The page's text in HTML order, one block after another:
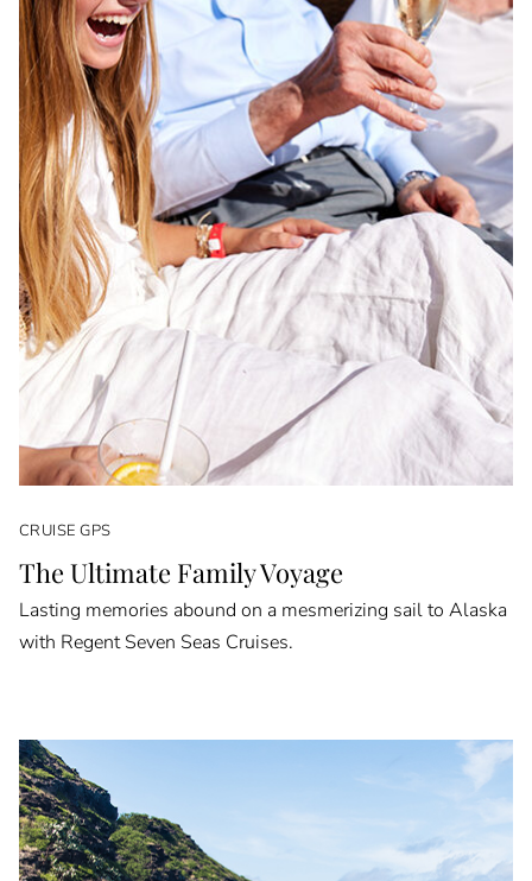
CRUISE GPS
The Ultimate Family Voyage
Lasting memories abound on a mesmerizing sail to Alaska
with Regent Seven Seas Cruises.